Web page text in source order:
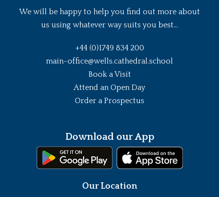
We will be happy to help you find out more about
us using whatever way suits you best...
+44 (0)1749 834 200
main-office@wells.cathedral.school
Book a Visit
Attend an Open Day
Order a Prospectus
Download our App
Our Location